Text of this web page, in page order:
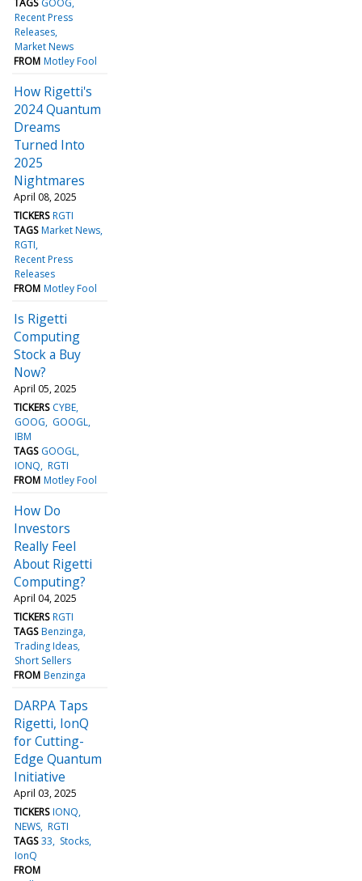
Recent Press
Releases
Market News
FROM Motley Fool
How Rigetti's
2024 Quantum
Dreams
Turned Into
2025
Nightmares
April 08, 2025
TICKERS RGTI
TAGS Market News
RGTI
Recent Press
Releases
FROM Motley Fool
Is Rigetti
Computing
Stock a Buy
Now?
April 05, 2025
TICKERS CYBE
GOOG
GOOGL
IBM
TAGS GOOGL
IONQ RGTI
FROM Motley Fool
How Do
Investors
Really Feel
About Rigetti
Computing?
April 04, 2025
TICKERS RGTI
TAGS Benzinga
Trading Ideas
Short Sellers
FROM Benzinga
DARPA Taps
Rigetti, IonQ
for Cutting-
Edge Quantum
Initiative
April 03, 2025
TICKERS IONQ
NEWS RGTI
TAGS 33
Stocks
IonQ
FROM